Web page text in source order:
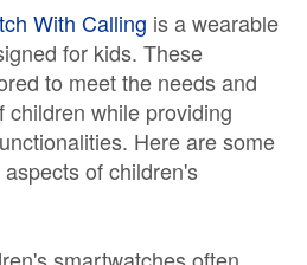
With Calling is a wearable
for kids. These
to meet the needs and
while providing
Here are some
of children's